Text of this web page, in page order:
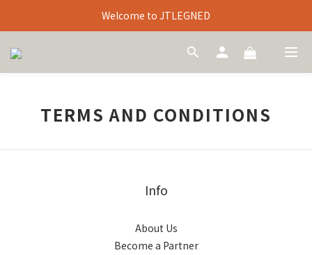
Welcome to JTLEGNED
TERMS AND CONDITIONS
Info
About Us
Become a Partner